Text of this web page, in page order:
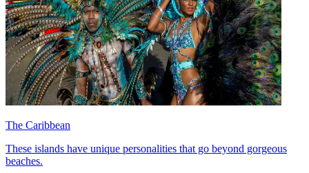
The Caribbean
These islands have unique personalities that go beyond gorgeous
beaches.